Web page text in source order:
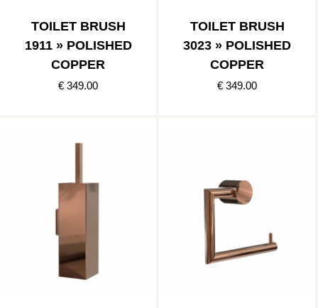
TOILET BRUSH
1911 » POLISHED
COPPER
€ 349.00
TOILET BRUSH
3023 » POLISHED
COPPER
€ 349.00